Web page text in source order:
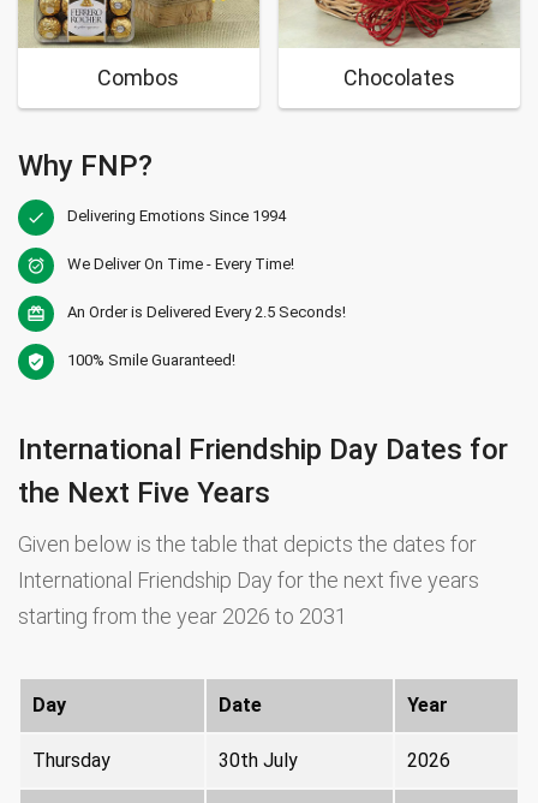
Combos Chocolates
Why FNP?
check Delivering Emotions Since 1994
alarm_on We Deliver On Time - Every Time!
card_giftcard An Order is Delivered Every 2.5 Seconds!
verified_user 100% Smile Guaranteed!
International Friendship Day Dates for
the Next Five Years
Given below is the table that depicts the dates for
International Friendship Day for the next five years
starting from the year 2026 to 2031
Day Date Year
Thursday 30th July 2026